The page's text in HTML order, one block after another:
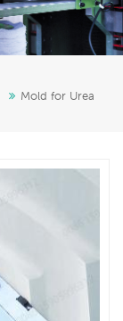
Mold for Urea